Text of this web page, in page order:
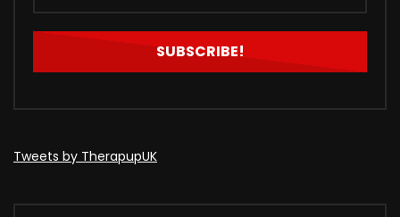
Tweets by TherapupUK